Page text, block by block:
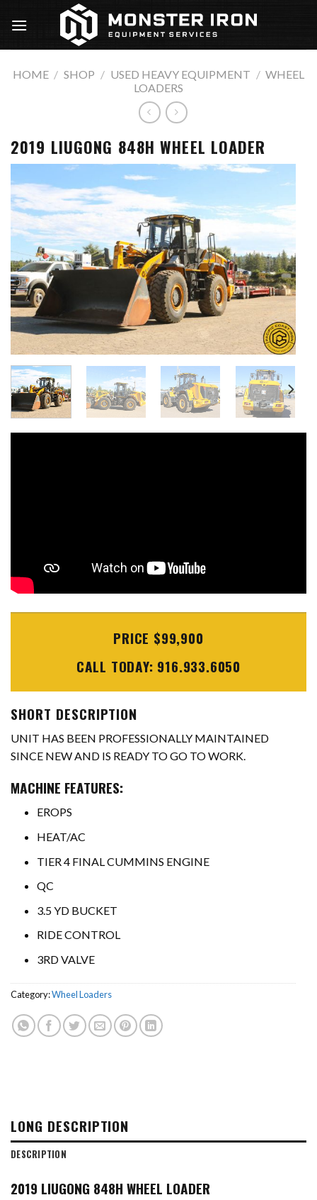
HOME / SHOP / USED HEAVY EQUIPMENT / WHEEL
LOADERS
2019 LIUGONG 848H WHEEL LOADER
PRICE $99,900
CALL TODAY: 916.933.6050
SHORT DESCRIPTION
UNIT HAS BEEN PROFESSIONALLY MAINTAINED
SINCE NEW AND IS READY TO GO TO WORK.
MACHINE FEATURES:
EROPS
HEAT/AC
TIER 4 FINAL CUMMINS ENGINE
QC
3.5 YD BUCKET
RIDE CONTROL
3RD VALVE
Category:Wheel Loaders
LONG DESCRIPTION
DESCRIPTION
2019 LIUGONG 848H WHEEL LOADER